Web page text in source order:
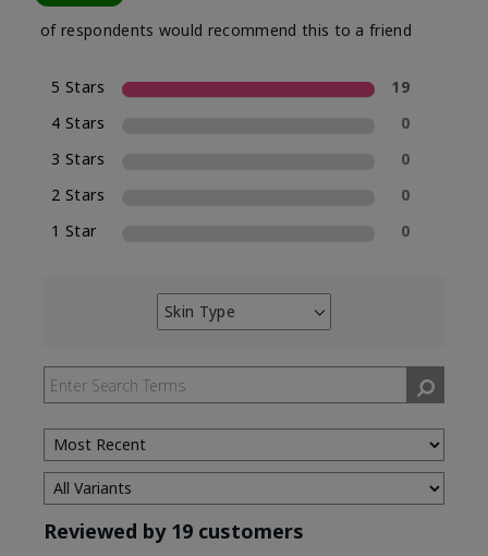
of respondents would recommend this to a friend
5 Stars
19
4 Stars
0
3 Stars
0
2 Stars
0
1 Star
0
Skin Type
Filter
by
Skin
Type
Reviewed by 19 customers